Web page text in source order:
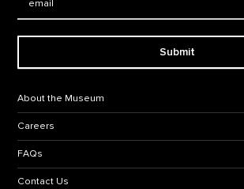
Submit
About the Museum
Careers
FAQs
Contact Us